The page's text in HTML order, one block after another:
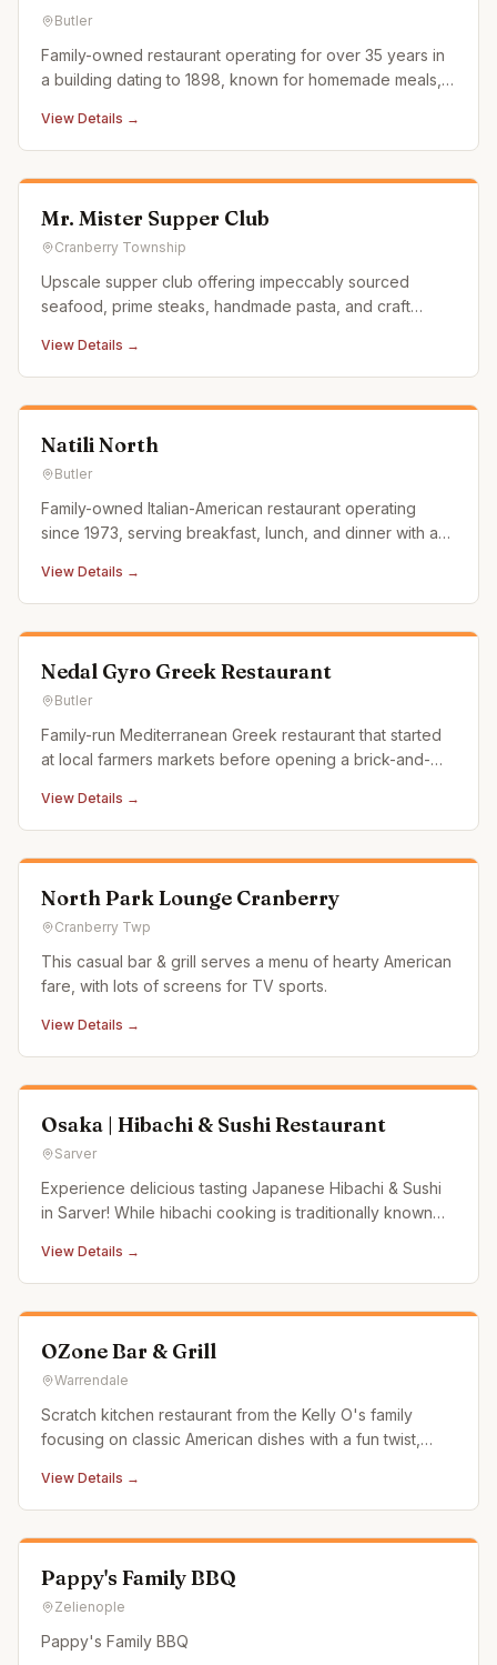
Butler
Family-owned restaurant operating for over 35 years in
a building dating to 1898, known for homemade meals,
View Details →
Mr. Mister Supper Club
Cranberry Township
Upscale supper club offering impeccably sourced
seafood, prime steaks, handmade pasta, and craft
View Details →
Natili North
Butler
Family-owned Italian-American restaurant operating
since 1973, serving breakfast, lunch, and dinner with an
atmosphere.
View Details →
Nedal Gyro Greek Restaurant
Butler
Family-run Mediterranean Greek restaurant that started
at local farmers markets before opening a brick-and-
fare.
View Details →
North Park Lounge Cranberry
Cranberry Twp
This casual bar & grill serves a menu of hearty American
fare, with lots of screens for TV sports.
View Details →
Osaka | Hibachi & Sushi Restaurant
Sarver
Experience delicious tasting Japanese Hibachi & Sushi
in Sarver! While hibachi cooking is traditionally known
some Japanese steakhouses, the hibachi grill is actually
located in the back of the kitchen rather than at th
View Details →
OZone Bar & Grill
Warrendale
Scratch kitchen restaurant from the Kelly O's family
focusing on classic American dishes with a fun twist,
chicken.
View Details →
Pappy's Family BBQ
Zelienople
Pappy's Family BBQ